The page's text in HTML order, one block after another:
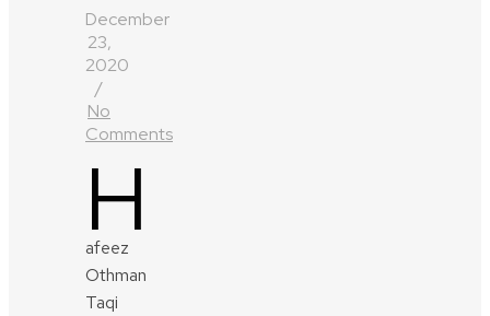
December
23,
2020
/
No
Comments
H
afeez
Othman
Taqi